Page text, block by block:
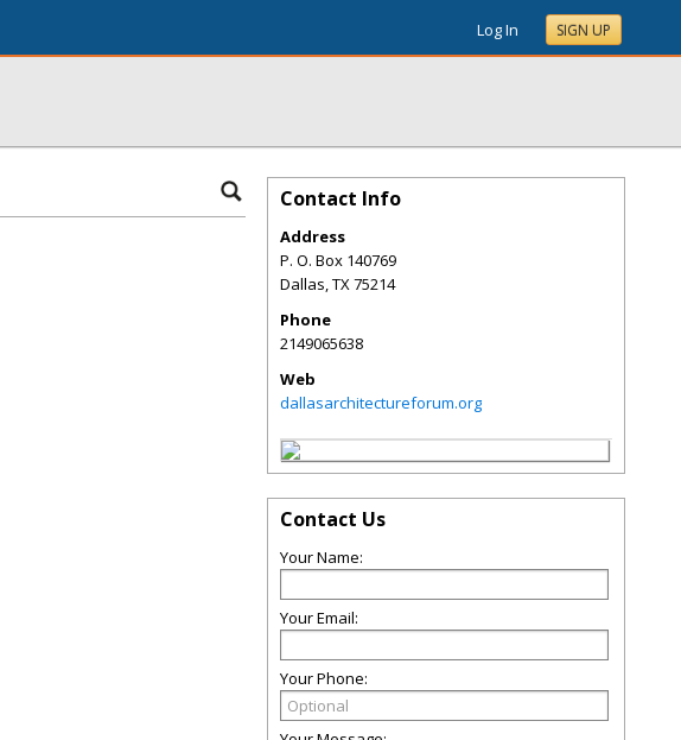
Log In SIGN UP
Contact Info
Address
P. O. Box 140769
Dallas,TX75214
Phone
2149065638
Web
dallasarchitectureforum.org
Contact Us
Your Name:
Your Email:
Your Phone: